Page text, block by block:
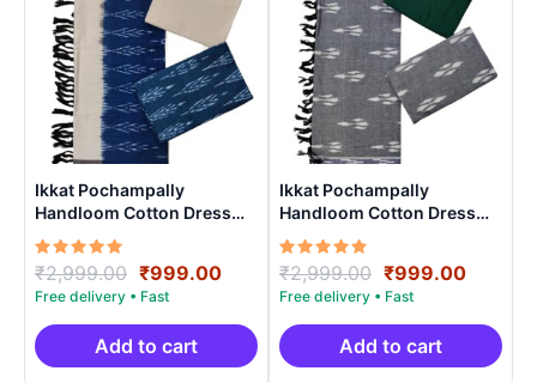
Ikkat Pochampally
Handloom Cotton Dress
Materials -SIDM008
Rated
5.00
out of 5
₹2,999.00 Original
price
was:
₹2,999.00.
₹999.00Current
is:
₹999.00.
Add to cart
Ikkat Pochampally
Handloom Cotton Dress
Materials -SIDM004
Rated
5.00
out of 5
₹2,999.00 Original
price
was:
₹2,999.00.
₹999.00
is:
Add to cart